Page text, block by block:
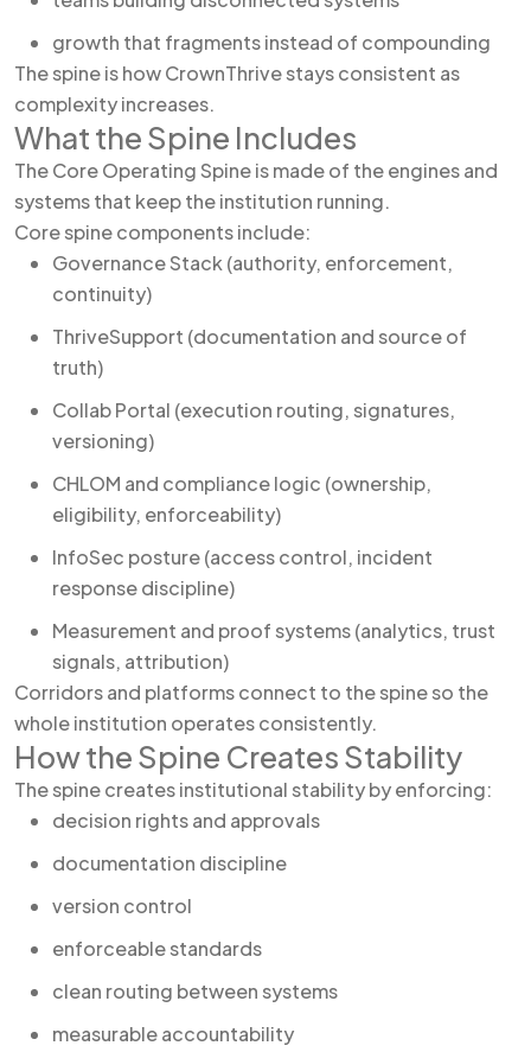
growth that fragments instead of compounding
The spine is how CrownThrive stays consistent as
complexity increases.
What the Spine Includes
The Core Operating Spine is made of the engines and
systems that keep the institution running.
Core spine components include:
Governance Stack (authority, enforcement,
continuity)
ThriveSupport (documentation and source of
truth)
Collab Portal (execution routing, signatures,
versioning)
CHLOM and compliance logic (ownership,
eligibility, enforceability)
InfoSec posture (access control, incident
response discipline)
Measurement and proof systems (analytics, trust
signals, attribution)
Corridors and platforms connect to the spine so the
whole institution operates consistently.
How the Spine Creates Stability
The spine creates institutional stability by enforcing:
decision rights and approvals
documentation discipline
version control
enforceable standards
clean routing between systems
measurable accountability